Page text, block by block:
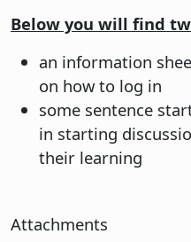
Below you will find
an information
on how to log in
some sentence
in starting
their learning
Attachments